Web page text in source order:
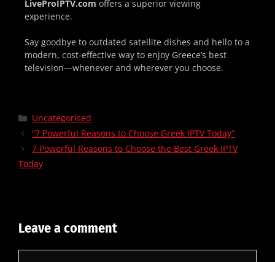
LiveProIPTV.com offers a superior viewing
experience.
Say goodbye to outdated satellite dishes and hello to a
modern, cost-effective way to enjoy Greece’s best
television—whenever and wherever you choose.
Uncategorised
“7 Powerful Reasons to Choose Greek IPTV Today”
7 Powerful Reasons to Choose the Best Greek IPTV
Today
Leave a comment